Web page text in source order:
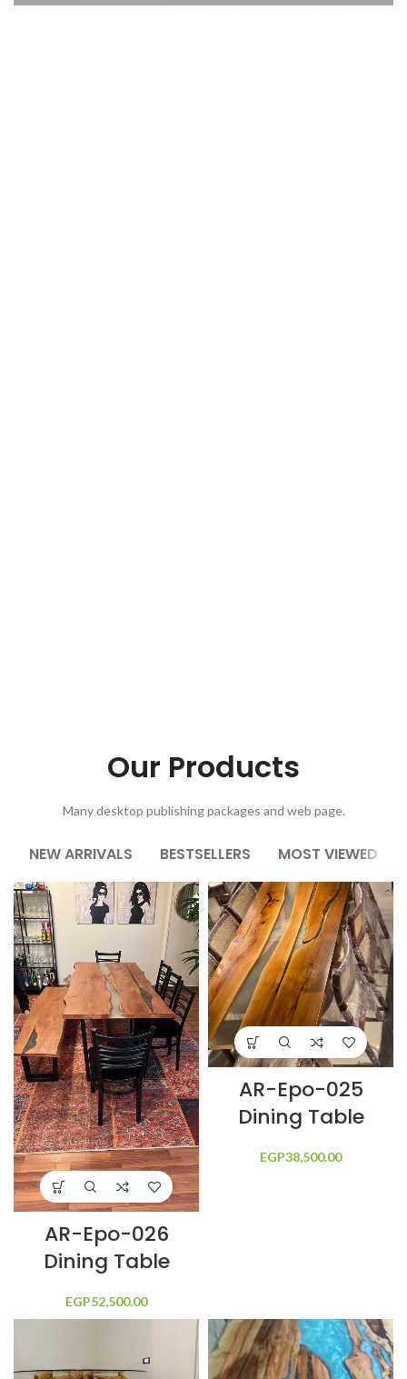
Our Products
Many desktop publishing packages and web page.
NEW ARRIVALS BESTSELLERS MOST VIEWED
AR-Epo-026
Dining Table
EGP52,500.00
AR-Epo-025
Dining Table
EGP38,500.00